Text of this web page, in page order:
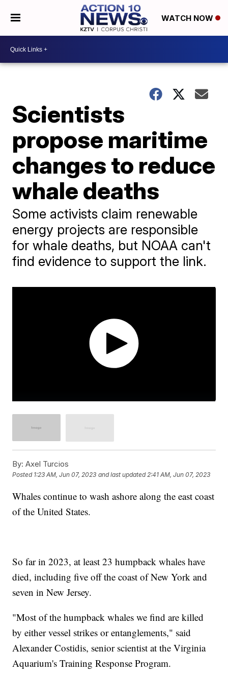
WATCH NOW
Scientists
propose maritime
changes to reduce
whale deaths
Some activists claim renewable
energy projects are responsible
for whale deaths, but NOAA can't
find evidence to support the link.
By: Axel Turcios
Posted 1:23 AM, Jun 07, 2023 and last updated 2:41 AM, Jun 07, 2023
Whales continue to wash ashore along the east coast
of the United States.
So far in 2023, at least 23 humpback whales have
died, including five off the coast of New York and
seven in New Jersey.
"Most of the humpback whales we find are killed
by either vessel strikes or entanglements," said
Alexander Costidis, senior scientist at the Virginia
Aquarium's Training Response Program.